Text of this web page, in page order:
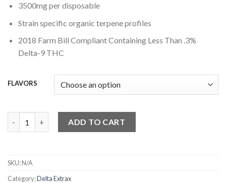
3500mg per disposable
Strain specific organic terpene profiles
2018 Farm Bill Compliant Containing Less Than .3%
Delta-9 THC
FLAVORS
ADD TO CART
SKU:N/A
Category:Delta Extrax